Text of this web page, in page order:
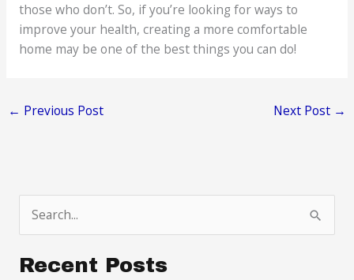
those who don’t. So, if you’re looking for ways to
improve your health, creating a more comfortable
home may be one of the best things you can do!
← Previous Post Next Post →
e
a
Recent Posts